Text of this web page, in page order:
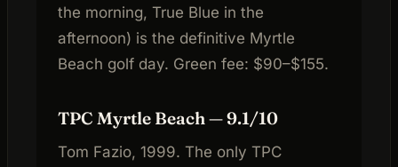
the morning, True Blue in the
afternoon) is the definitive Myrtle
Beach golf day. Green fee: $90–$155.
TPC Myrtle Beach — 9.1/10
Tom Fazio, 1999. The only TPC